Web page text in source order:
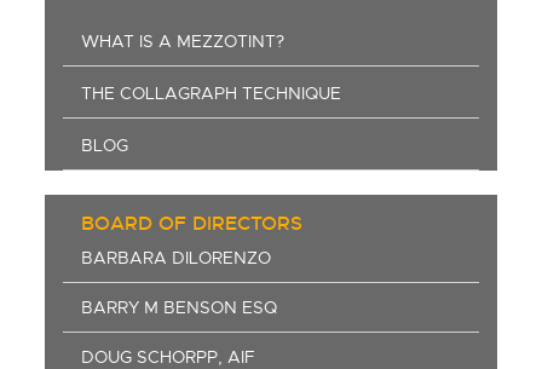
WHAT IS A MEZZOTINT?
THE COLLAGRAPH TECHNIQUE
BLOG
BOARD OF DIRECTORS
BARBARA DILORENZO
BARRY M BENSON ESQ
DOUG SCHORPP, AIF